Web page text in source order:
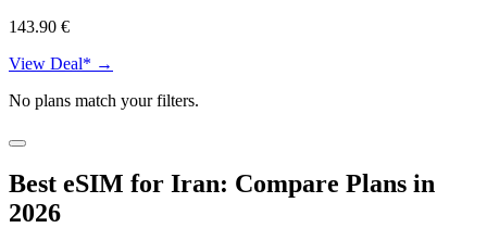
143.90 €
View Deal* →
No plans match your filters.
Best eSIM for Iran: Compare Plans in
2026